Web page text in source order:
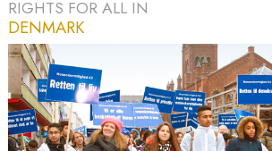
RIGHTS FOR ALL IN
DENMARK